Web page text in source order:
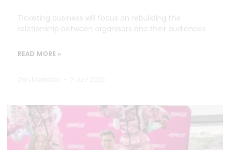
Ticketing business will focus on rebuilding the
relationship between organisers and their audiences
READ MORE »